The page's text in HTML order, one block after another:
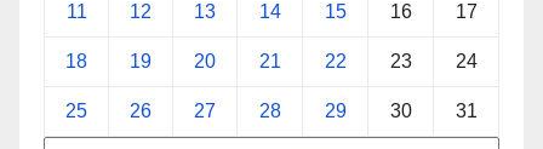
11 12 13 14 15 16 17
18 19 20 21 22 23 24
25 26 27 28 29 30 31